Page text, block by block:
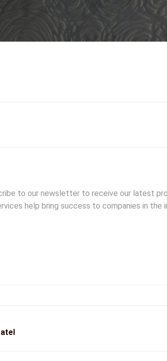
to our newsletter to receive our latest
help bring success to companies in